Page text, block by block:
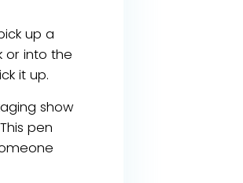
up a
or into the
it up.
show
pen